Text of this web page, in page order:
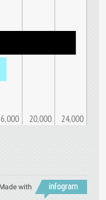
20,000 24,000
Made with